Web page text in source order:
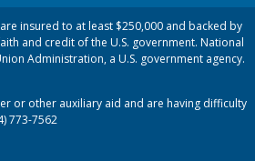
are insured to at least $250,000 and backed by
and credit of the U.S. government. National
Administration, a U.S. government agency.
or other auxiliary aid and are having difficulty
773-7562